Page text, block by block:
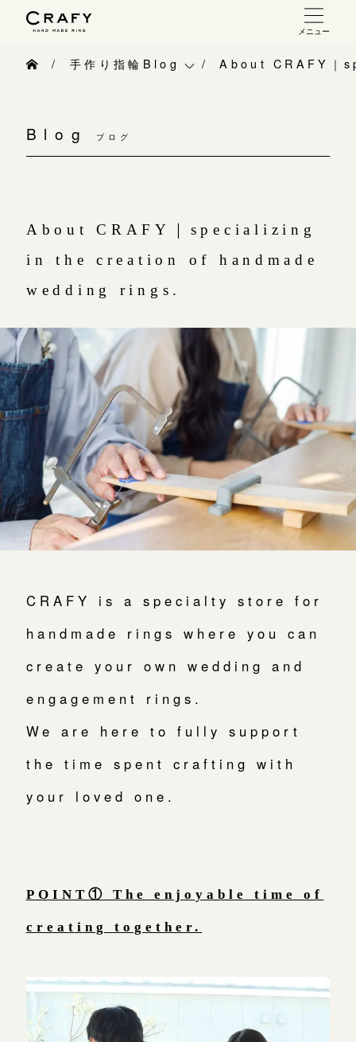
メニュー
指輪制作の流れ
指輪作品集
よくあるご質問
アフターケア・保証
CRAFYについて
SNS・ブログ
ブログ
Blog ブログ
手作り指輪Blog
手作り指輪作品集
指輪のハンドメイド・手作り
CRAFYについて
結婚指輪手作り工房のご案内
About CRAFY
About CRAFY｜specializing
in the creation of handmade
wedding rings.
CRAFY is a specialty store for
handmade rings where you can
create your own wedding and
engagement rings.
We are here to fully support
the time spent crafting with
your loved one.
POINT① The enjoyable time of
creating together.
10:00～18:00 /年中無休
年末年始は除く
こちら
目黒本店
表参道店 来店ご予約
吉祥寺店 来店ご予約
鎌倉店 来店ご予約
川越店 来店ご予約
大阪本店 来店ご予約
オーダーメイド